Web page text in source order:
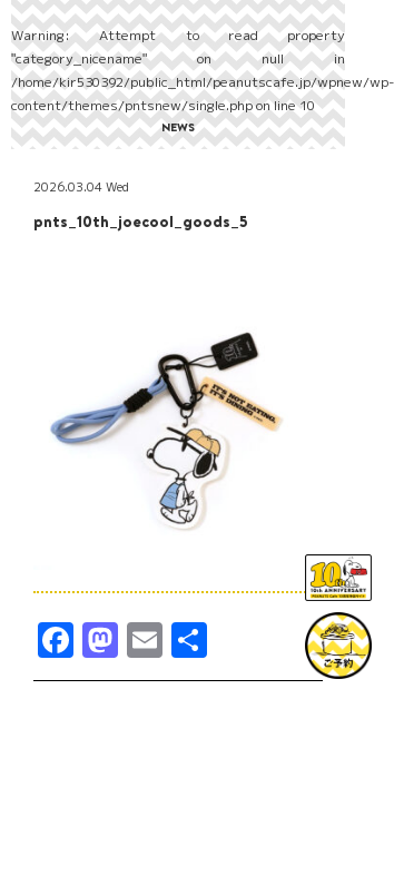
Warning: Attempt to read property
"category_nicename" on null in
/home/kir530392/public_html/peanutscafe.jp/wpnew/wp-
content/themes/pntsnew/single.phpon line10
NEWS
2026.03.04 Wed
pnts_10th_joecool_goods_5
Facebook
Mastodon
Email
有